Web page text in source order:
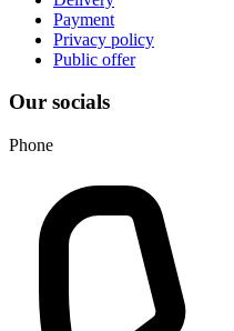
Payment
Privacy policy
Public offer
Our socials
Phone